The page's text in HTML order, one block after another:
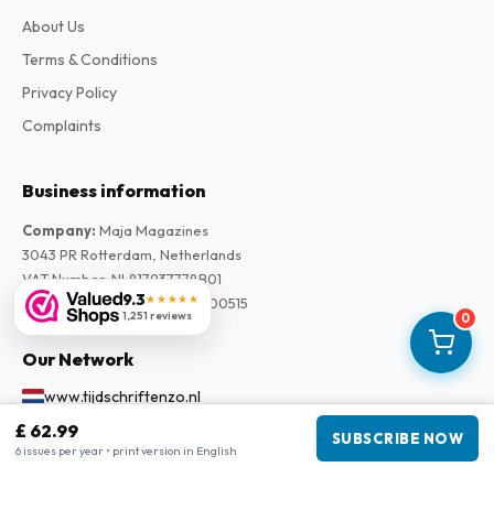
0
£ 62.99
6 issues per year • print version in English
SUBSCRIBE NOW
9.3★★★★★
1,251 reviews
About Us
Terms & Conditions
Privacy Policy
Complaints
Business information
Company: Maja Magazines
3043 PR Rotterdam, Netherlands
VAT Number:NL817937778B01
Chamber of Commerce:27300515
Our Network
www.tijdschriftenzo.nl
www.englischezeitschriften.de
www.magazinesenanglais.fr